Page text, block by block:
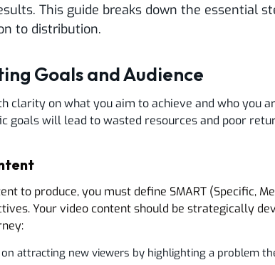
This guide breaks down the essential
to distribution.
Goals and Audience
clarity on what you aim to achieve and who you
goals will lead to wasted resources and poor
to produce, you must define SMART (Specific,
Your video content should be strategically
attracting new viewers by highlighting a problem